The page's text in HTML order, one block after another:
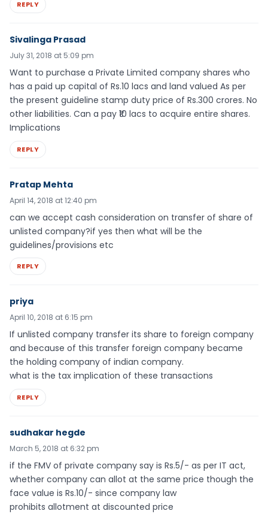
REPLY
Sivalinga Prasad
July 31, 2018 at 5:09 pm
Want to purchase a Private Limited company shares who
has a paid up capital of Rs.10 lacs and land valued As per
the present guideline stamp duty price of Rs.300 crores. No
other liabilities. Can a pay ₹10 lacs to acquire entire shares.
Implications
REPLY
Pratap Mehta
April 14, 2018 at 12:40 pm
can we accept cash consideration on transfer of share of
unlisted company?if yes then what will be the
guidelines/provisions etc
REPLY
priya
April 10, 2018 at 6:15 pm
If unlisted company transfer its share to foreign company
and because of this transfer foreign company became
the holding company of indian company.
what is the tax implication of these transactions
REPLY
sudhakar hegde
March 5, 2018 at 6:32 pm
if the FMV of private company say is Rs.5/- as per IT act,
whether company can allot at the same price though the
face value is Rs.10/- since company law
prohibits allotment at discounted price